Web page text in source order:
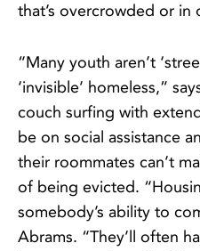
that’s overcrowded or in
“Many youth aren’t
‘invisible’ homeless,”
couch surfing with
be on social assistance
their roommates can’t
of being evicted.
somebody’s ability to
Abrams. “They’ll often